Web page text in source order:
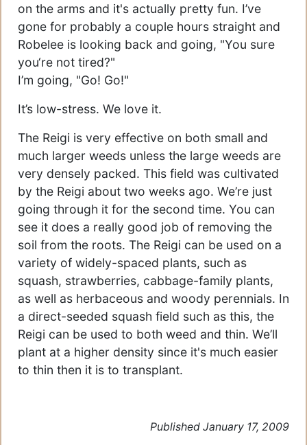
on the arms and it's actually pretty fun. I’ve
gone for probably a couple hours straight and
Robelee is looking back and going, "You sure
you‘re not tired?"
I’m going, "Go! Go!"
It’s low-stress. We love it.
The Reigi is very effective on both small and
much larger weeds unless the large weeds are
very densely packed. This field was cultivated
by the Reigi about two weeks ago. We’re just
going through it for the second time. You can
see it does a really good job of removing the
soil from the roots. The Reigi can be used on a
variety of widely-spaced plants, such as
squash, strawberries, cabbage-family plants,
as well as herbaceous and woody perennials. In
a direct-seeded squash field such as this, the
Reigi can be used to both weed and thin. We’ll
plant at a higher density since it's much easier
to thin then it is to transplant.
Published January 17, 2009